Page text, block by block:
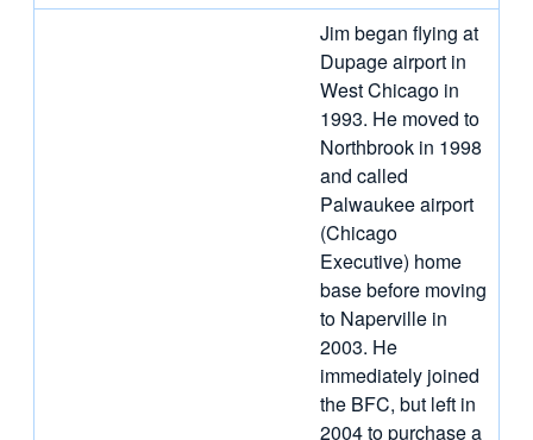
Jim began flying at
Dupage airport in
West Chicago in
1993. He moved to
Northbrook in 1998
and called
Palwaukee airport
(Chicago
Executive) home
base before moving
to Naperville in
2003. He
immediately joined
the BFC, but left in
2004 to purchase a